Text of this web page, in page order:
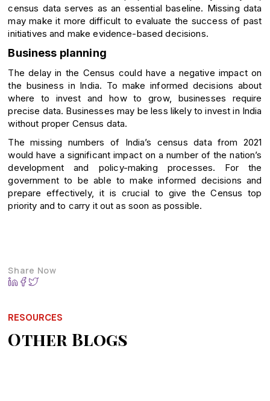
census data serves as an essential baseline. Missing data
may make it more difficult to evaluate the success of past
initiatives and make evidence-based decisions.
Business planning
The delay in the Census could have a negative impact on
the business in India. To make informed decisions about
where to invest and how to grow, businesses require
precise data. Businesses may be less likely to invest in India
without proper Census data.
The missing numbers of India’s census data from 2021
would have a significant impact on a number of the nation’s
development and policy-making processes. For the
government to be able to make informed decisions and
prepare effectively, it is crucial to give the Census top
priority and to carry it out as soon as possible.
Share Now
RESOURCES
Other Blogs